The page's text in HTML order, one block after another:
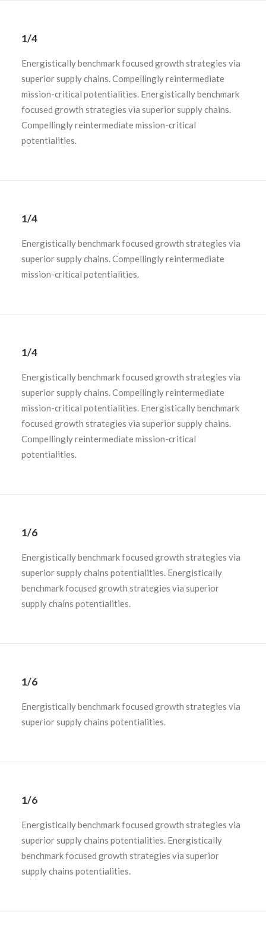
1/4
Energistically benchmark focused growth strategies via
superior supply chains. Compellingly reintermediate
mission-critical potentialities. Energistically benchmark
focused growth strategies via superior supply chains.
Compellingly reintermediate mission-critical
potentialities.
1/4
Energistically benchmark focused growth strategies via
superior supply chains. Compellingly reintermediate
mission-critical potentialities.
1/4
Energistically benchmark focused growth strategies via
superior supply chains. Compellingly reintermediate
mission-critical potentialities. Energistically benchmark
focused growth strategies via superior supply chains.
Compellingly reintermediate mission-critical
potentialities.
1/6
Energistically benchmark focused growth strategies via
superior supply chains potentialities. Energistically
benchmark focused growth strategies via superior
supply chains potentialities.
1/6
Energistically benchmark focused growth strategies via
superior supply chains potentialities.
1/6
Energistically benchmark focused growth strategies via
superior supply chains potentialities. Energistically
benchmark focused growth strategies via superior
supply chains potentialities.